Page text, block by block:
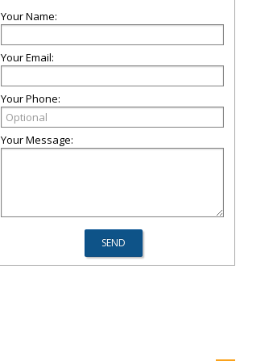
Your Name:
Your Email:
Your Phone:
Your Message: